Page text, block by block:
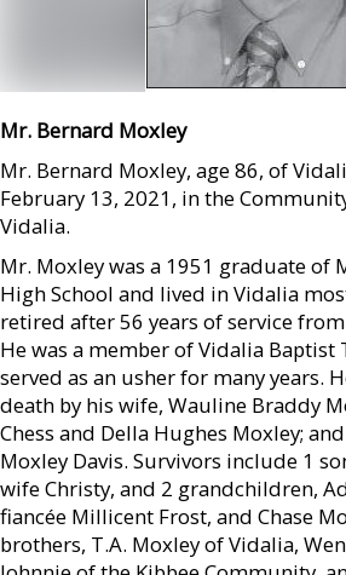
Mr. Bernard Moxley
Mr. Bernard Moxley, age 86, of
February 13, 2021, in the
Vidalia.
Mr. Moxley was a 1951 graduate of
High School and lived in Vidalia
retired after 56 years of service
He was a member of Vidalia Baptist
served as an usher for many years.
death by his wife, Wauline Braddy
Chess and Della Hughes Moxley;
Moxley Davis. Survivors include 1
wife Christy, and 2 grandchildren,
fiancée Millicent Frost, and Chase
brothers, T.A. Moxley of Vidalia,